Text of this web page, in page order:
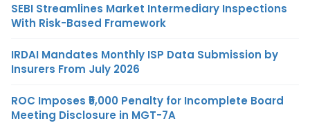
SEBI Streamlines Market Intermediary Inspections
With Risk-Based Framework
IRDAI Mandates Monthly ISP Data Submission by
Insurers From July 2026
ROC Imposes ₹5,000 Penalty for Incomplete Board
Meeting Disclosure in MGT-7A